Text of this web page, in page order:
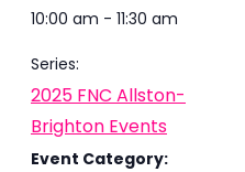
10:00 am - 11:30 am
Series:
2025 FNC Allston-
Brighton Events
Event Category: